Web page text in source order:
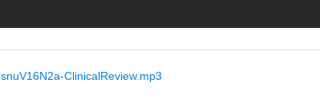
snuV16N2a-ClinicalReview.mp3